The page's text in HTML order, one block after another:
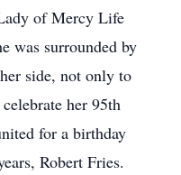
of Mercy Life
was surrounded by
side, not only to
her 95th
for a birthday
Robert Fries.